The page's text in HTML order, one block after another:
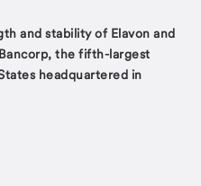
and stability of Elavon and
the fifth-largest
headquartered in